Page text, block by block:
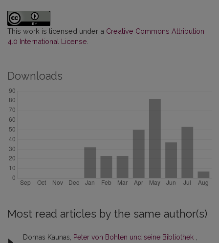
This work is licensed under a Creative Commons Attribution
4.0 International License.
Downloads
Most read articles by the same author(s)
Domas Kaunas, Peter von Bohlen und seine Bibliothek ,